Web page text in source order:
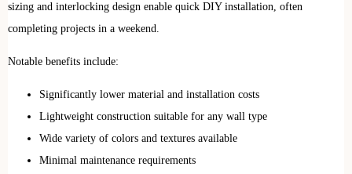
sizing and interlocking design enable quick DIY installation, often
completing projects in a weekend.
Notable benefits include:
Significantly lower material and installation costs
Lightweight construction suitable for any wall type
Wide variety of colors and textures available
Minimal maintenance requirements